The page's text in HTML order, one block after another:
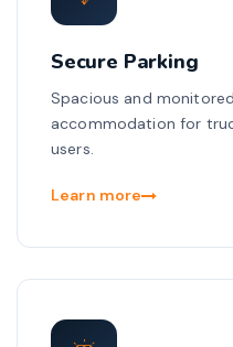
Secure Parking
Spacious and
accommodation for
users.
Learn more